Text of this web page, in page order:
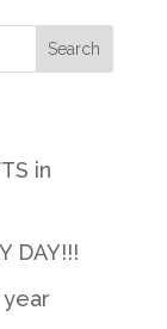
in
DAY!!!
year